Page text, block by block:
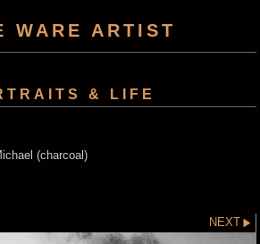
WARE ARTIST
& LIFE
(charcoal)
NEXT